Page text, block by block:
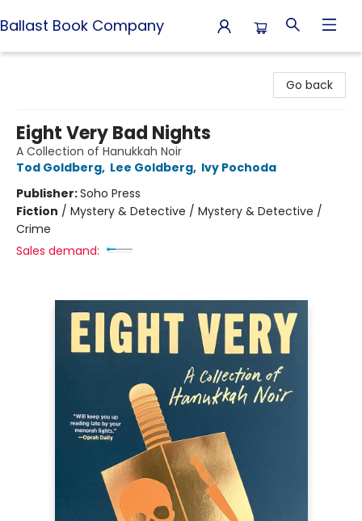
Ballast Book Company
Go back
Eight Very Bad Nights
A Collection of Hanukkah Noir
Tod Goldberg, Lee Goldberg, Ivy Pochoda
Publisher:Soho Press
Fiction / Mystery & Detective / Mystery & Detective /
Crime
Sales demand: